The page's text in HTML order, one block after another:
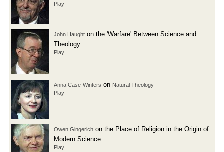
Play
John Haught on the 'Warfare' Between Science and
Theology
Play
Anna Case-Winters on Natural Theology
Play
Owen Gingerich on the Place of Religion in the Origin of
Modern Science
Play